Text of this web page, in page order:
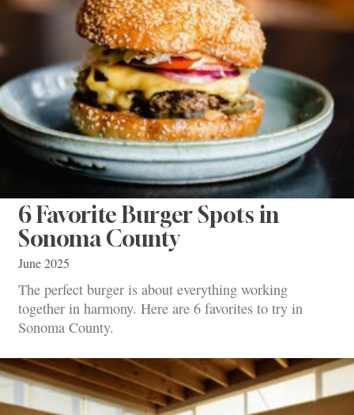
6 Favorite Burger Spots in
Sonoma County
June 2025
The perfect burger is about everything working
together in harmony. Here are 6 favorites to try in
Sonoma County.